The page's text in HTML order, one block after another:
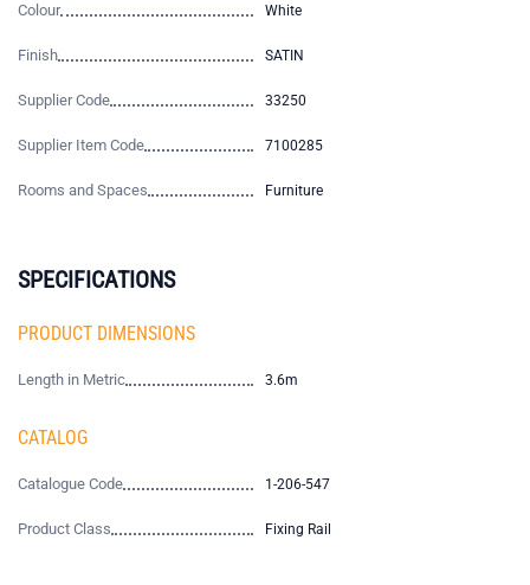
Colour White
Finish SATIN
Supplier Code 33250
Supplier Item Code 7100285
Rooms and Spaces Furniture
SPECIFICATIONS
PRODUCT DIMENSIONS
Length in Metric 3.6m
CATALOG
Catalogue Code 1-206-547
Product Class Fixing Rail